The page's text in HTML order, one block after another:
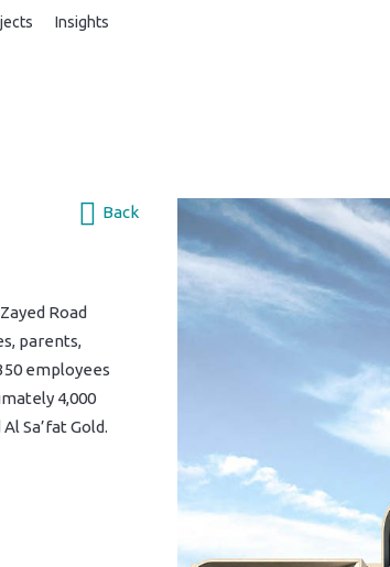
Insights
Back
Road
parents,
employees
4,000
Sa’fat Gold.